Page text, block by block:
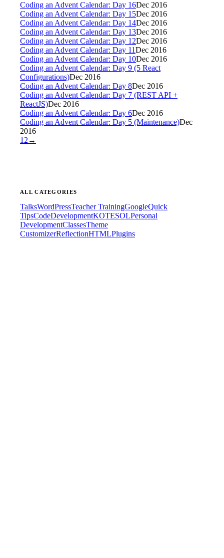
Coding an Advent Calendar: Day 16Dec 2016
Coding an Advent Calendar: Day 15Dec 2016
Coding an Advent Calendar: Day 14Dec 2016
Coding an Advent Calendar: Day 13Dec 2016
Coding an Advent Calendar: Day 12Dec 2016
Coding an Advent Calendar: Day 11Dec 2016
Coding an Advent Calendar: Day 10Dec 2016
Coding an Advent Calendar: Day 9 (5 React
Configurations)Dec 2016
Coding an Advent Calendar: Day 8Dec 2016
Coding an Advent Calendar: Day 7 (REST API +
ReactJS)Dec 2016
Coding an Advent Calendar: Day 6Dec 2016
Coding an Advent Calendar: Day 5 (Maintenance)Dec
2016
12→
ALL CATEGORIES
TalksWordPressTeacher TrainingGoogleQuick
TipsCodeDevelopmentKOTESOLPersonal
DevelopmentClassesTheme
CustomizerReflectionHTMLPlugins